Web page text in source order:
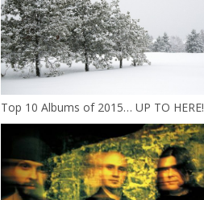
Top 10 Albums of 2015… UP TO HERE!